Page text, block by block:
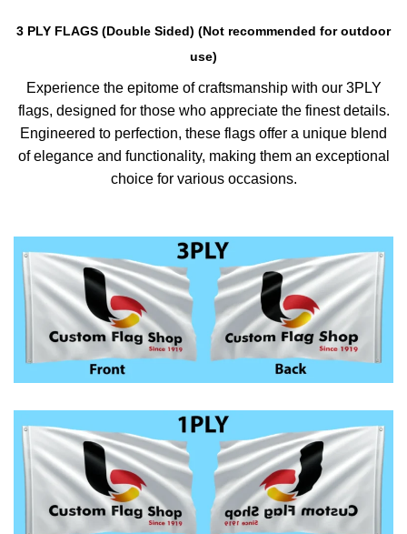
3 PLY FLAGS (Double Sided) (Not recommended for outdoor
use)
Experience the epitome of craftsmanship with our 3PLY
flags, designed for those who appreciate the finest details.
Engineered to perfection, these flags offer a unique blend
of elegance and functionality, making them an exceptional
choice for various occasions.